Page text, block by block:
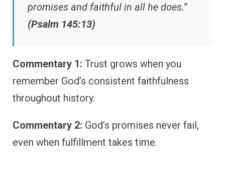
promises and faithful in all he does.”
(Psalm 145:13)
Commentary 1: Trust grows when you
remember God’s consistent faithfulness
throughout history.
Commentary 2: God’s promises never fail,
even when fulfillment takes time.